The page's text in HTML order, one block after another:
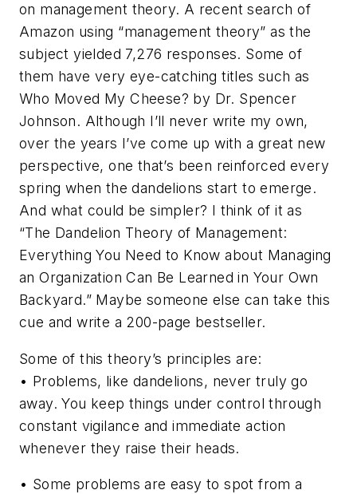
on management theory. A recent search of
Amazon using “management theory” as the
subject yielded 7,276 responses. Some of
them have very eye-catching titles such as
Who Moved My Cheese? by Dr. Spencer
Johnson. Although I’ll never write my own,
over the years I’ve come up with a great new
perspective, one that’s been reinforced every
spring when the dandelions start to emerge.
And what could be simpler? I think of it as
“The Dandelion Theory of Management:
Everything You Need to Know about Managing
an Organization Can Be Learned in Your Own
Backyard.” Maybe someone else can take this
cue and write a 200-page bestseller.
Some of this theory’s principles are:
• Problems, like dandelions, never truly go
away. You keep things under control through
constant vigilance and immediate action
whenever they raise their heads.
• Some problems are easy to spot from a